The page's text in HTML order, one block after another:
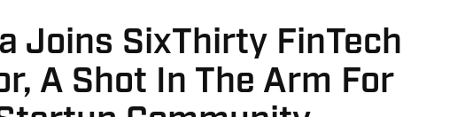
Joins SixThirty FinTech
A Shot In The Arm For